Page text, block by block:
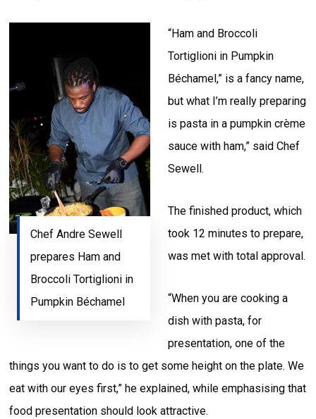
Chef Andre Sewell
prepares Ham and
Broccoli Tortiglioni in
Pumpkin Béchamel
“Ham and Broccoli
Tortiglioni in Pumpkin
Béchamel,” is a fancy name,
but what I’m really preparing
is pasta in a pumpkin crème
sauce with ham,” said Chef
Sewell.
The finished product, which
took 12 minutes to prepare,
was met with total approval.
“When you are cooking a
dish with pasta, for
presentation, one of the
things you want to do is to get some height on the plate. We
eat with our eyes first,” he explained, while emphasising that
food presentation should look attractive.